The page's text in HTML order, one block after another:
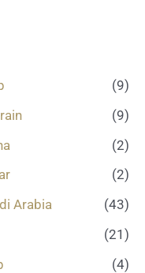
(9)
(9)
(2)
(2)
Arabia
(43)
(21)
(4)